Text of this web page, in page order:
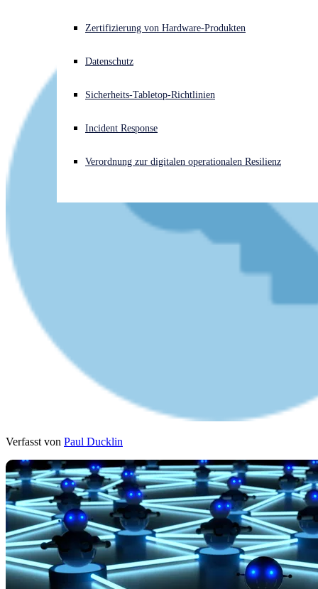
Akuter Cyberangriff? Fordern Sie Sofort-Hilfe an
Open search
Deutsch Open language switcher
Zertifizierung von Hardware-Produkten
Datenschutz
Sicherheits-Tabletop-Richtlinien
Incident Response
Verordnung zur digitalen operationalen Resilienz
Verfasst von Paul Ducklin